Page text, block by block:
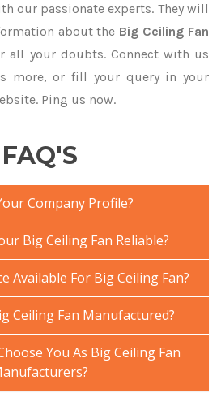
our passionate experts. They will
about the Big Ceiling Fan
all your doubts. Connect with us
more, or fill your query in your
Ping us now.
FAQ'S
Company Profile?
Big Ceiling Fan Reliable?
Available For Big Ceiling Fan?
Ceiling Fan Manufactured?
You As Big Ceiling Fan